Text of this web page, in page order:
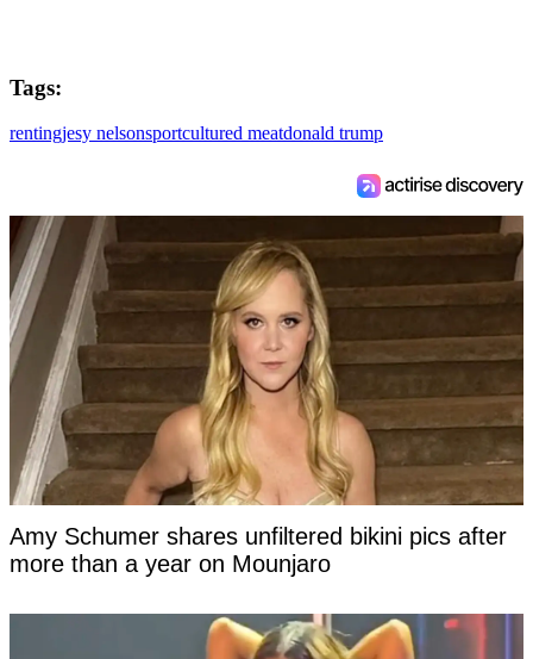
Tags:
rentingjesy nelsonsportcultured meatdonald trump
Amy Schumer shares unfiltered bikini pics after
more than a year on Mounjaro